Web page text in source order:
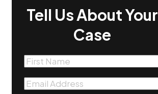
Tell Us About Your
Case
First
Name(Required)
Email(Required)